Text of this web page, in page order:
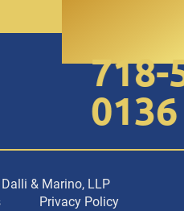
718-
0136
& Marino, LLP
Privacy Policy